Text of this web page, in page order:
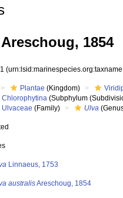
Areschoug, 1854
Plantae (Kingdom)
Chlorophytina (Subphylum
Ulvaceae (Family) Ulva
Linnaeus, 1753
australisAreschoug, 1854